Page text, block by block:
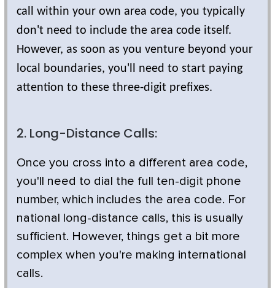
call within your own area code, you typically
don't need to include the area code itself.
However, as soon as you venture beyond your
local boundaries, you'll need to start paying
attention to these three-digit prefixes.
2. Long-Distance Calls:
Once you cross into a different area code,
you'll need to dial the full ten-digit phone
number, which includes the area code. For
national long-distance calls, this is usually
sufficient. However, things get a bit more
complex when you're making international
calls.